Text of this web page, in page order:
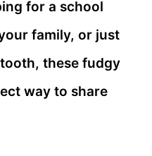
for a school
family, or just
these fudgy
way to share